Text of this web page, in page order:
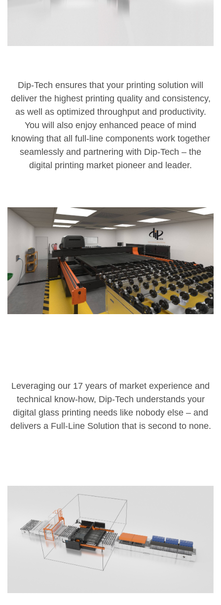
Dip-Tech ensures that your printing solution will
deliver the highest printing quality and consistency,
as well as optimized throughput and productivity.
You will also enjoy enhanced peace of mind
knowing that all full-line components work together
seamlessly and partnering with Dip-Tech – the
digital printing market pioneer and leader.
Leveraging our 17 years of market experience and
technical know-how, Dip-Tech understands your
digital glass printing needs like nobody else – and
delivers a Full-Line Solution that is second to none.